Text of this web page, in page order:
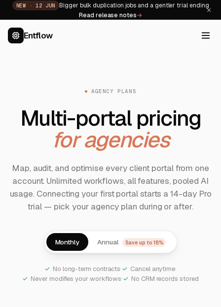
NEW ·12 JUN
Bigger bulk duplication jobs and a gentler trial ending
Read release notes→ ×
Entflow
AGENCY PLANS
Multi-portal pricing
for agencies
Map, audit, and optimise every client portal from one
account. Unlimited workflows, all features, pooled AI
usage. Connecting your first portal starts a 14-day Pro
trial — pick your agency plan during or after.
Monthly Annual Save up to 18%
No long-term contracts· Cancel anytime·
Never modifies your workflows· No CRM records stored